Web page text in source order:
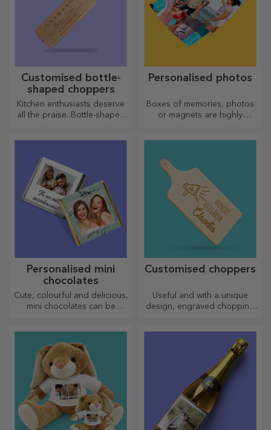
Customised bottle-
shaped choppers
Kitchen enthusiasts deserve
all the praise. Bottle-shaped
Personalised photos
Boxes of memories, photos
or magnets are highly
Personalised mini
chocolates
Cute, colourful and delicious,
mini chocolates can be
Customised choppers
Useful and with a unique
design, engraved chopping
prepared in the kitchen.